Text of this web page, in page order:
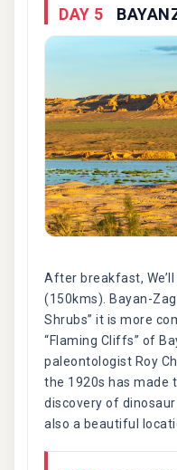
DAY 5
After breakfast,
(150kms). Bayan-
Shrubs” it is more
“Flaming Cliffs” of
paleontologist Roy
the 1920s has made
discovery of
also a beautiful